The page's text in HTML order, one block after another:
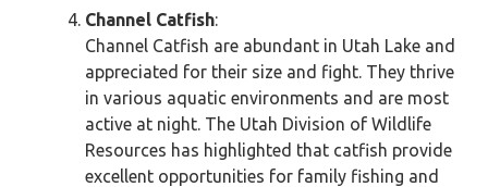
Channel Catfish:
Channel Catfish are abundant in Utah Lake and
appreciated for their size and fight. They thrive
in various aquatic environments and are most
active at night. The Utah Division of Wildlife
Resources has highlighted that catfish provide
excellent opportunities for family fishing and